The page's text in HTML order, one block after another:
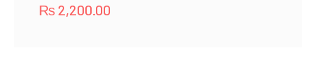
₨ 2,200.00